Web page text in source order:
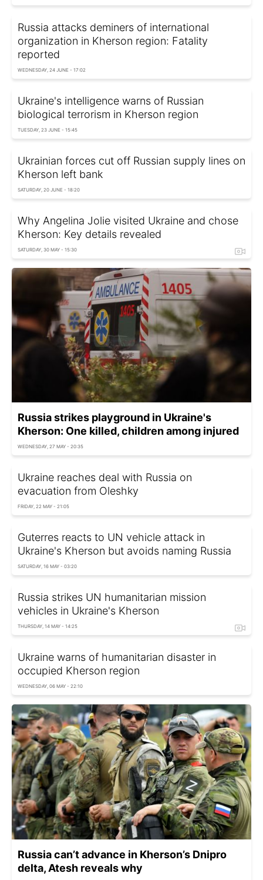
Russia attacks deminers of international
organization in Kherson region: Fatality
reported
WEDNESDAY, 24 JUNE - 17:02
Ukraine's intelligence warns of Russian
biological terrorism in Kherson region
TUESDAY, 23 JUNE - 15:45
Ukrainian forces cut off Russian supply lines on
Kherson left bank
SATURDAY, 20 JUNE - 18:20
Why Angelina Jolie visited Ukraine and chose
Kherson: Key details revealed
SATURDAY, 30 MAY - 15:30
Russia strikes playground in Ukraine's
Kherson: One killed, children among injured
WEDNESDAY, 27 MAY - 20:35
Ukraine reaches deal with Russia on
evacuation from Oleshky
FRIDAY, 22 MAY - 21:05
Guterres reacts to UN vehicle attack in
Ukraine's Kherson but avoids naming Russia
SATURDAY, 16 MAY - 03:20
Russia strikes UN humanitarian mission
vehicles in Ukraine's Kherson
THURSDAY, 14 MAY - 14:25
Ukraine warns of humanitarian disaster in
occupied Kherson region
WEDNESDAY, 06 MAY - 22:10
Russia can’t advance in Kherson’s Dnipro
delta, Atesh reveals why